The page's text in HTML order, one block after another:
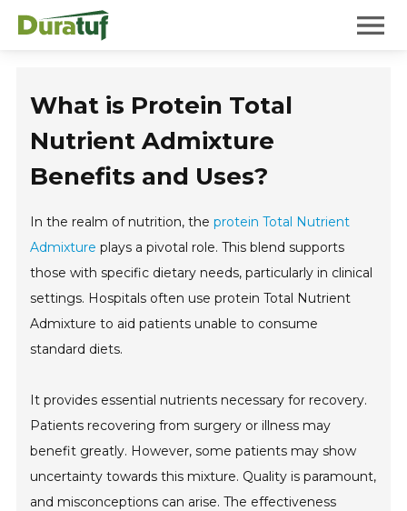
What is Protein Total
Nutrient Admixture
Benefits and Uses?
In the realm of nutrition, theprotein Total Nutrient
Admixture plays a pivotal role. This blend supports
those with specific dietary needs, particularly in clinical
settings. Hospitals often use protein Total Nutrient
Admixture to aid patients unable to consume
standard diets.
It provides essential nutrients necessary for recovery.
Patients recovering from surgery or illness may
benefit greatly. However, some patients may show
uncertainty towards this mixture. Quality is paramount,
and misconceptions can arise. The effectiveness